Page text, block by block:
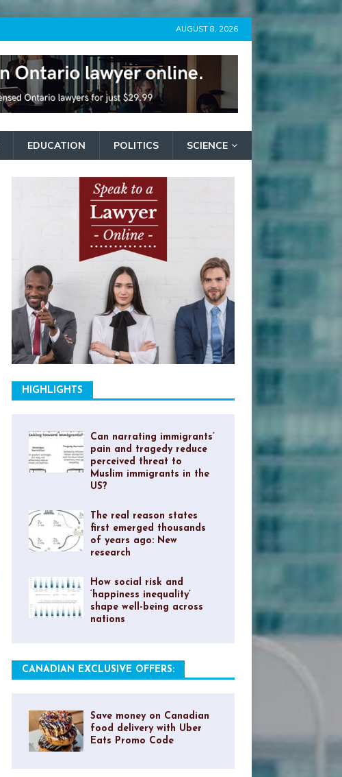
AUGUST 8, 2026
EDUCATION POLITICS SCIENCE
HIGHLIGHTS
Can narrating immigrants’
pain and tragedy reduce
perceived threat to
Muslim immigrants in the
US?
The real reason states
first emerged thousands
of years ago: New
research
How social risk and
‘happiness inequality’
shape well-being across
nations
CANADIAN EXCLUSIVE OFFERS:
Save money on Canadian
food delivery with Uber
Eats Promo Code